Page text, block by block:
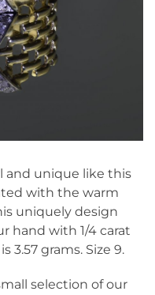
and unique like this
with the warm
uniquely design
hand with 1/4 carat
3.57 grams. Size 9.
selection of our